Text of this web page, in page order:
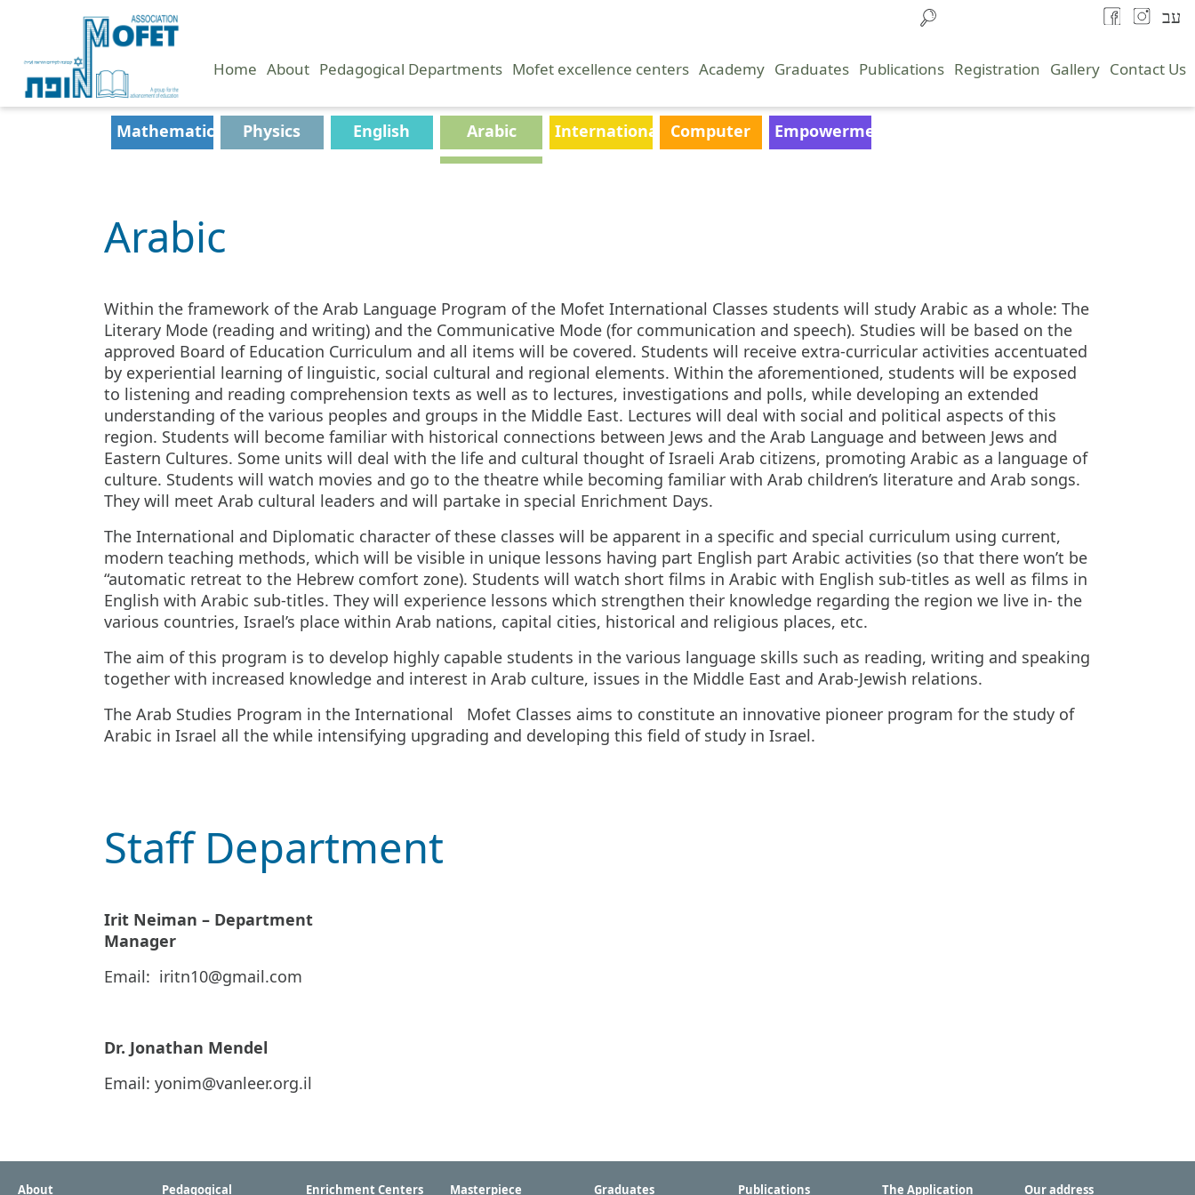
עב
Home About Pedagogical Departments Mofet excellence centers Academy Graduates Publications Registration Gallery Contact Us
Mathematics Physics English Arabic
International
Computer
Empowerment
Arabic
Within the framework of the Arab Language Program of the Mofet International Classes students will study Arabic as a whole: The
Literary Mode (reading and writing) and the Communicative Mode (for communication and speech). Studies will be based on the
approved Board of Education Curriculum and all items will be covered. Students will receive extra-curricular activities accentuated
by experiential learning of linguistic, social cultural and regional elements. Within the aforementioned, students will be exposed
to listening and reading comprehension texts as well as to lectures, investigations and polls, while developing an extended
understanding of the various peoples and groups in the Middle East. Lectures will deal with social and political aspects of this
region. Students will become familiar with historical connections between Jews and the Arab Language and between Jews and
Eastern Cultures. Some units will deal with the life and cultural thought of Israeli Arab citizens, promoting Arabic as a language of
culture. Students will watch movies and go to the theatre while becoming familiar with Arab children’s literature and Arab songs.
They will meet Arab cultural leaders and will partake in special Enrichment Days.
The International and Diplomatic character of these classes will be apparent in a specific and special curriculum using current,
modern teaching methods, which will be visible in unique lessons having part English part Arabic activities (so that there won’t be
“automatic retreat to the Hebrew comfort zone). Students will watch short films in Arabic with English sub-titles as well as films in
English with Arabic sub-titles. They will experience lessons which strengthen their knowledge regarding the region we live in- the
various countries, Israel’s place within Arab nations, capital cities, historical and religious places, etc.
The aim of this program is to develop highly capable students in the various language skills such as reading, writing and speaking
together with increased knowledge and interest in Arab culture, issues in the Middle East and Arab-Jewish relations.
The Arab Studies Program in the International Mofet Classes aims to constitute an innovative pioneer program for the study of
Arabic in Israel all the while intensifying upgrading and developing this field of study in Israel.
Staff Department
Irit Neiman – Department
Manager
Email: iritn10@gmail.com
Dr. Jonathan Mendel
Email: yonim@vanleer.org.il
About Pedagogical Enrichment Centers Masterpiece Graduates Publications The Application Our address